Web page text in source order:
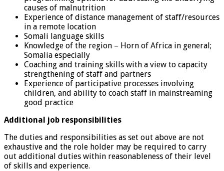
causes of malnutrition
Experience of distance management of staff/resources
in a remote location
Somali language skills
Knowledge of the region – Horn of Africa in general;
Somalia especially
Coaching and training skills with a view to capacity
strengthening of staff and partners
Experience of participative processes involving
children, and ability to coach staff in mainstreaming
good practice
Additional job responsibilities
The duties and responsibilities as set out above are not
exhaustive and the role holder may be required to carry
out additional duties within reasonableness of their level
of skills and experience.